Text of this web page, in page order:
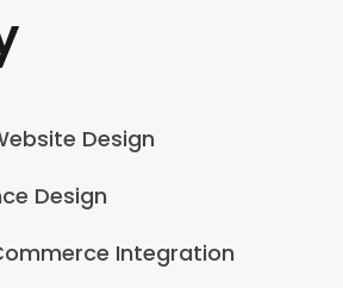
Design
Design
Integration